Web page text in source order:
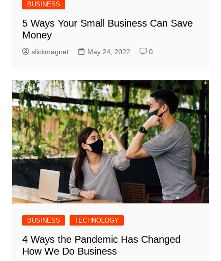
BUSINESS
5 Ways Your Small Business Can Save
Money
slickmagnet May 24, 2022 0
BUSINESS TECHNOLOGY
4 Ways the Pandemic Has Changed
How We Do Business